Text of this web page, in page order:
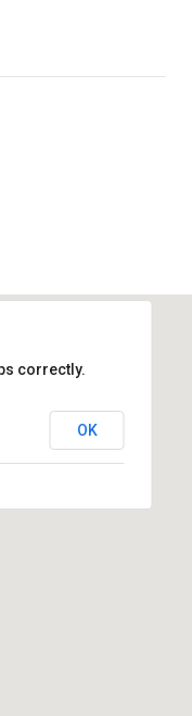
correctly.
OK